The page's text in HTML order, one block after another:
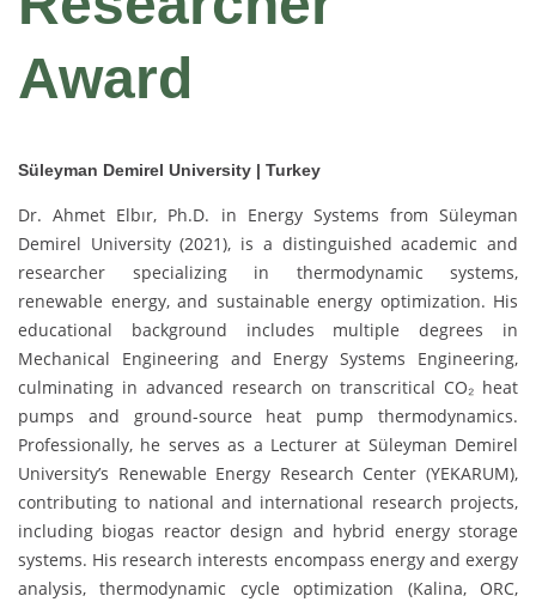
Award
Süleyman Demirel University | Turkey
Dr. Ahmet Elbır, Ph.D. in Energy Systems from Süleyman
Demirel University (2021), is a distinguished academic and
researcher specializing in thermodynamic systems,
renewable energy, and sustainable energy optimization. His
educational background includes multiple degrees in
Mechanical Engineering and Energy Systems Engineering,
culminating in advanced research on transcritical CO₂ heat
pumps and ground-source heat pump thermodynamics.
Professionally, he serves as a Lecturer at Süleyman Demirel
University’s Renewable Energy Research Center (YEKARUM),
contributing to national and international research projects,
including biogas reactor design and hybrid energy storage
systems. His research interests encompass energy and exergy
analysis, thermodynamic cycle optimization (Kalina, ORC,